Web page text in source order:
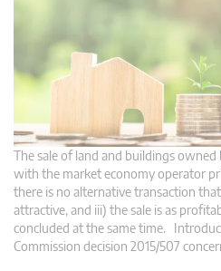
The sale of land and buildings
with the market economy operator
there is no alternative transaction
attractive, and iii) the sale is as
concluded at the same time.
Commission decision 2015/507